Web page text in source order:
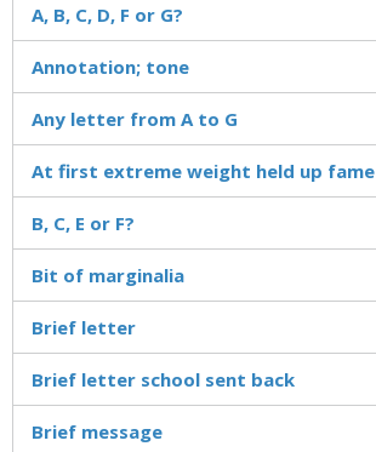
A, B, C, D, F or G?
Annotation; tone
Any letter from A to G
At first extreme weight held up fame
B, C, E or F?
Bit of marginalia
Brief letter
Brief letter school sent back
Brief message